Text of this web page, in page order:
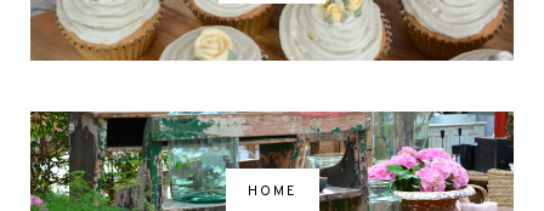
HOME